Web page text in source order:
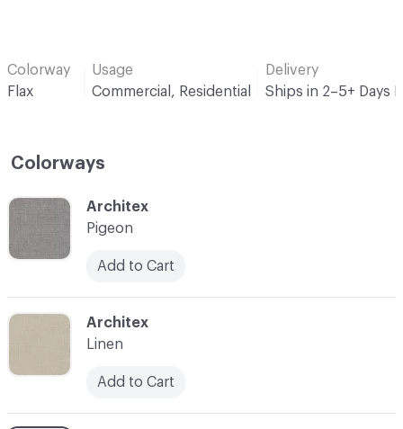
Colorway
Flax
Usage
Commercial, Residential
Delivery
Ships in 2–5+ Days
Colorways
C-000001
Architex
Pigeon
Add to Cart
C-000002
Architex
Linen
Add to Cart